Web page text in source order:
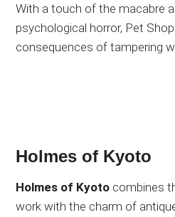
With a touch of the macabre
psychological horror, Pet
consequences of tampering
Holmes of Kyoto
Holmes of Kyoto combines
work with the charm of